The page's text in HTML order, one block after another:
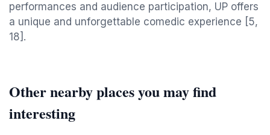
performances and audience participation, UP offers
a unique and unforgettable comedic experience [5,
18].
Other nearby places you may find
interesting